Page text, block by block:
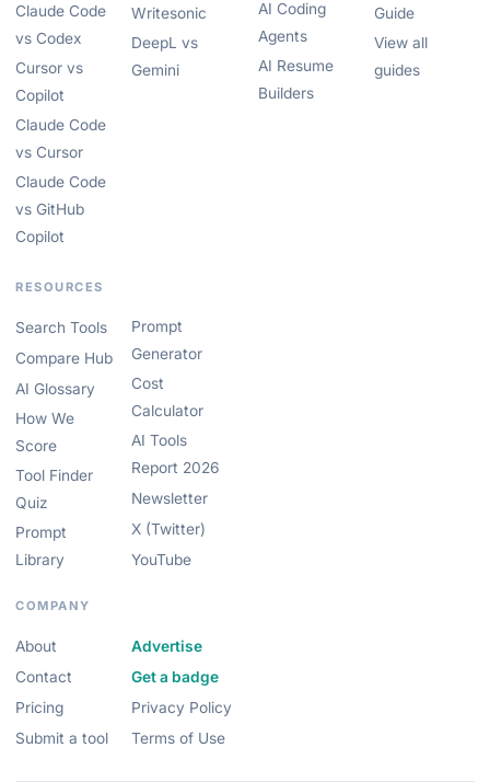
Claude Code
vs Codex
Cursor vs
Copilot
Claude Code
vs Cursor
Claude Code
vs GitHub
Copilot
Writesonic
DeepL vs
Gemini
AI Coding
Agents
AI Resume
Builders
Guide
View all
guides
RESOURCES
Search Tools
Compare Hub
AI Glossary
How We
Score
Tool Finder
Quiz
Prompt
Library
Prompt
Generator
Cost
Calculator
AI Tools
Report 2026
Newsletter
X (Twitter)
YouTube
COMPANY
About
Contact
Pricing
Submit a tool
Advertise
Get a badge
Privacy Policy
Terms of Use